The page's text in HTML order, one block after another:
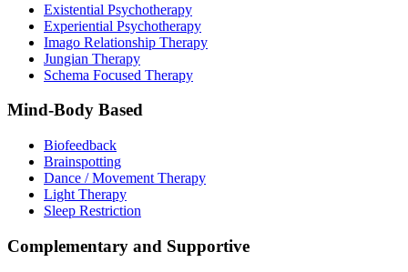
Existential Psychotherapy
Experiential Psychotherapy
Imago Relationship Therapy
Jungian Therapy
Schema Focused Therapy
Mind-Body Based
Biofeedback
Brainspotting
Dance / Movement Therapy
Light Therapy
Sleep Restriction
Complementary and Supportive